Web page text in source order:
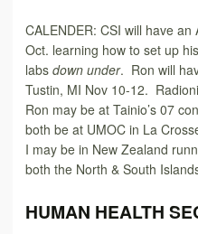
CALENDER: CSI will have
Oct. learning how to set up
labs down under. Ron will
Tustin, MI Nov 10-12.
Ron may be at Tainio’s 07
both be at UMOC in La
I may be in New Zealand
both the North & South
HUMAN HEALTH